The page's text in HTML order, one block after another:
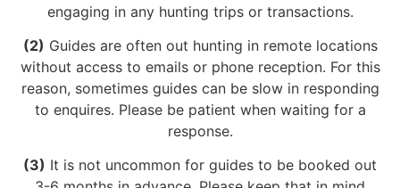
engaging in any hunting trips or transactions.
(2) Guides are often out hunting in remote locations
without access to emails or phone reception. For this
reason, sometimes guides can be slow in responding
to enquires. Please be patient when waiting for a
response.
(3) It is not uncommon for guides to be booked out